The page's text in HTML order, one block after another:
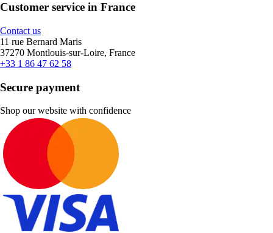
Customer service in France
Contact us
11 rue Bernard Maris
37270 Montlouis-sur-Loire, France
+33 1 86 47 62 58
Secure payment
Shop our website with confidence